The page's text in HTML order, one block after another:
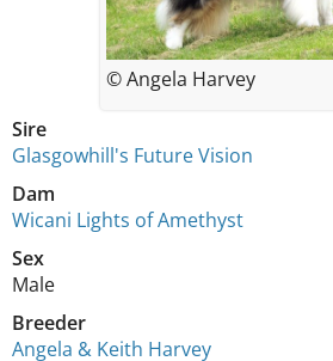
Sire
Glasgowhill's Future Vision
Dam
Wicani Lights of Amethyst
Sex
Male
Breeder
Angela & Keith Harvey
© Angela Harvey